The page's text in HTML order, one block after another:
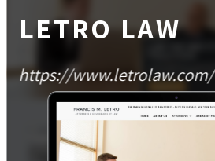
LETRO LAW
https://www.letrolaw.com/